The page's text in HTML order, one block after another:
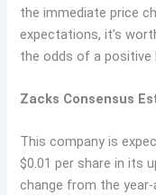
the immediate price
expectations, it’s
the odds of a positive
Zacks Consensus
This company is
$0.01 per share in its
change from the year-